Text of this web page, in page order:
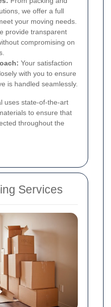
we offer a full
your moving needs.
provide transparent
compromising on
Your satisfaction
with you to ensure
is handled seamlessly.
uses state-of-the-art
to ensure that
throughout the
Services